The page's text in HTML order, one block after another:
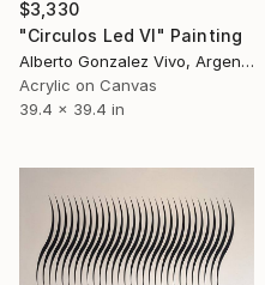
$3,330
"Circulos Led VI" Painting
Alberto Gonzalez Vivo, Argentina
Acrylic on Canvas
39.4 x 39.4 in